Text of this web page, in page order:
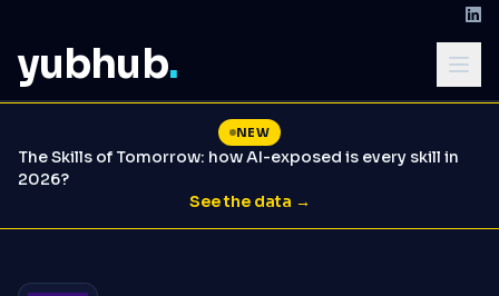
yubhub.
NEW
The Skills of Tomorrow: how AI-exposed is every skill in
2026?
See the data →